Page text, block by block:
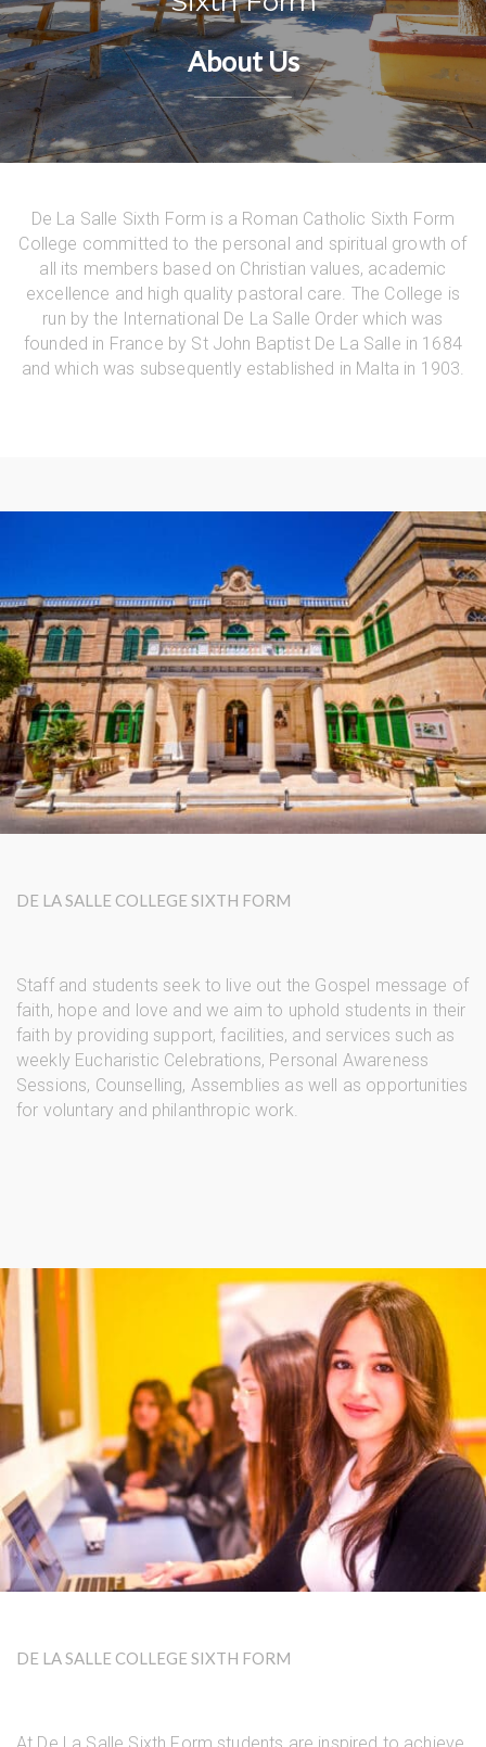
About Us
De La Salle Sixth Form is a Roman Catholic Sixth Form
College committed to the personal and spiritual growth of
all its members based on Christian values, academic
excellence and high quality pastoral care. The College is
run by the International De La Salle Order which was
founded in France by St John Baptist De La Salle in 1684
and which was subsequently established in Malta in 1903.
DE LA SALLE COLLEGE SIXTH FORM
Staff and students seek to live out the Gospel message of
faith, hope and love and we aim to uphold students in their
faith by providing support, facilities, and services such as
weekly Eucharistic Celebrations, Personal Awareness
Sessions, Counselling, Assemblies as well as opportunities
for voluntary and philanthropic work.
DE LA SALLE COLLEGE SIXTH FORM
At De La Salle Sixth Form students are inspired to achieve